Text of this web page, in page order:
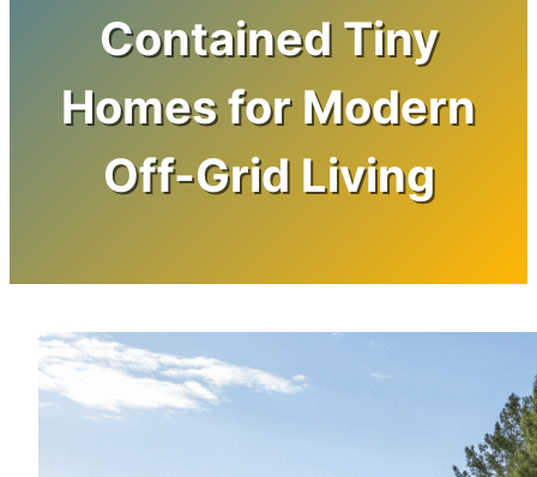
Contained Tiny
Homes for Modern
Off-Grid Living